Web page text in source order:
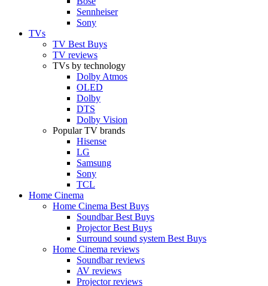
Sennheiser
Sony
TVs
TV Best Buys
TV reviews
TVs by technology
Dolby Atmos
OLED
Dolby
DTS
Dolby Vision
Popular TV brands
Hisense
LG
Samsung
Sony
TCL
Home Cinema
Home Cinema Best Buys
Soundbar Best Buys
Projector Best Buys
Surround sound system Best Buys
Home Cinema reviews
Soundbar reviews
AV reviews
Projector reviews